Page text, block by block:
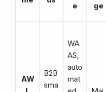
e ge
AW
B2B
sma
WA
AS,
auto
mat